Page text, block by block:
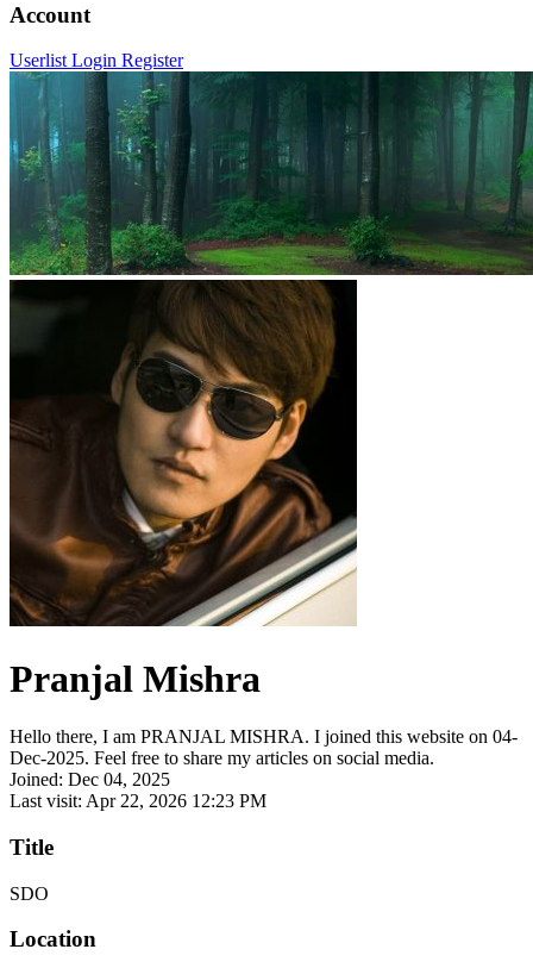
Account
Userlist Login Register
Pranjal Mishra
Hello there, I am PRANJAL MISHRA. I joined this website on 04-
Dec-2025. Feel free to share my articles on social media.
Joined: Dec 04, 2025
Last visit: Apr 22, 2026 12:23 PM
Title
SDO
Location